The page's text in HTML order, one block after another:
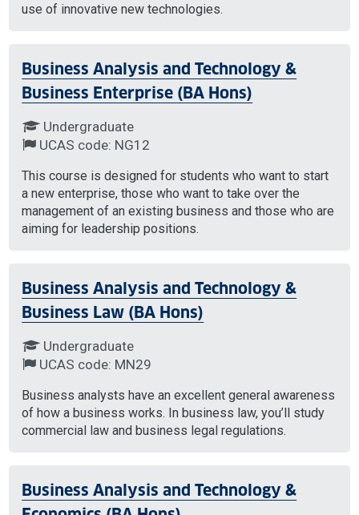
use of innovative new technologies.
Business Analysis and Technology &
Business Enterprise (BA Hons)
Undergraduate
UCAS code: NG12
This course is designed for students who want to start
a new enterprise, those who want to take over the
management of an existing business and those who are
aiming for leadership positions.
Business Analysis and Technology &
Business Law (BA Hons)
Undergraduate
UCAS code: MN29
Business analysts have an excellent general awareness
of how a business works. In business law, you’ll study
commercial law and business legal regulations.
Business Analysis and Technology &